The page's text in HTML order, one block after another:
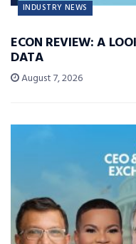
INDUSTRY NEWS
ECON REVIEW: A
DATA
August 7, 2026